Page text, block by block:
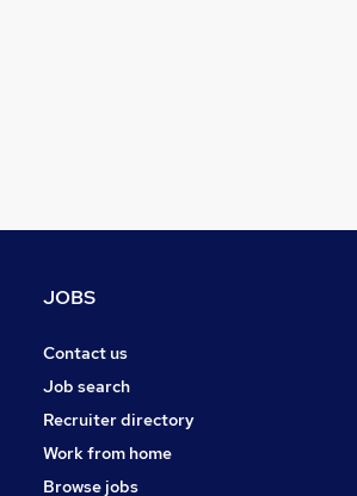
JOBS
Contact us
Job search
Recruiter directory
Work from home
Browse jobs